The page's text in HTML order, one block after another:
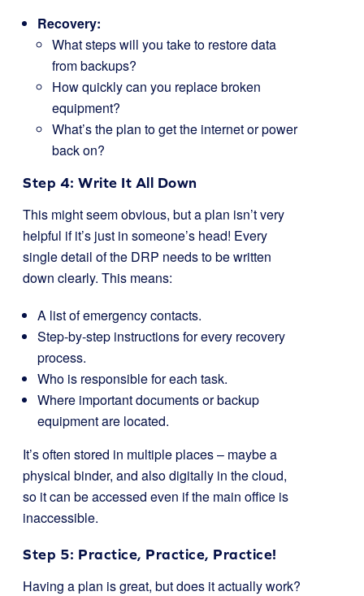
Recovery:
What steps will you take to restore data
from backups?
How quickly can you replace broken
equipment?
What’s the plan to get the internet or power
back on?
Step 4: Write It All Down
This might seem obvious, but a plan isn’t very
helpful if it’s just in someone’s head! Every
single detail of the DRP needs to be written
down clearly. This means:
A list of emergency contacts.
Step-by-step instructions for every recovery
process.
Who is responsible for each task.
Where important documents or backup
equipment are located.
It’s often stored in multiple places – maybe a
physical binder, and also digitally in the cloud,
so it can be accessed even if the main office is
inaccessible.
Step 5: Practice, Practice, Practice!
Having a plan is great, but does it actually work?